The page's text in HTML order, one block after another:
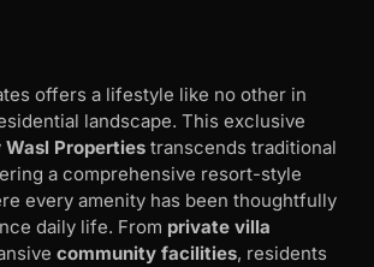
offers a lifestyle like no other in
landscape. This exclusive
Wasl Properties transcends traditional
a comprehensive resort-style
every amenity has been thoughtfully
daily life. From private villa
community facilities, residents